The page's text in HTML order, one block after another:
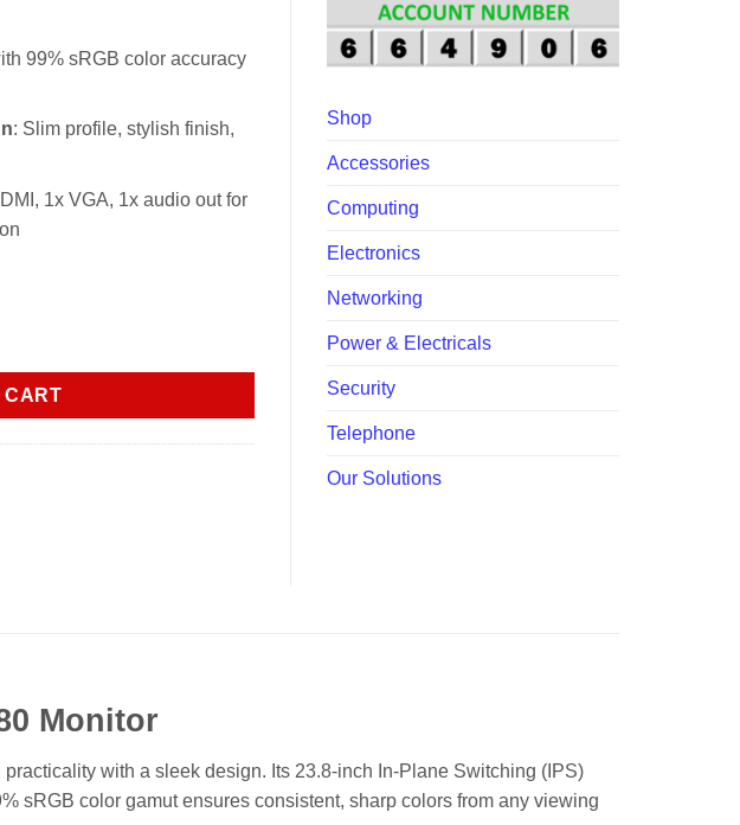
99% sRGB color accuracy
: Slim profile, stylish finish,
1x VGA, 1x audio out for
1920 x 1080 Monitor quantity
CART
Shop
Accessories
Computing
Electronics
Networking
Power & Electricals
Security
Telephone
Our Solutions
Monitor
with a sleek design. Its 23.8-inch In-Plane Switching (IPS)
sRGB color gamut ensures consistent, sharp colors from any viewing